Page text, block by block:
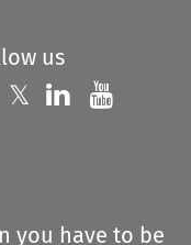
us
us on
𝕏 Follow us on
Follow us
you have to be